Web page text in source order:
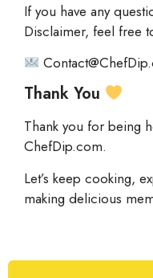
If you have any
Disclaimer, feel free
Thank You
Thank you for being
ChefDip.com.
Let’s keep cooking,
making delicious